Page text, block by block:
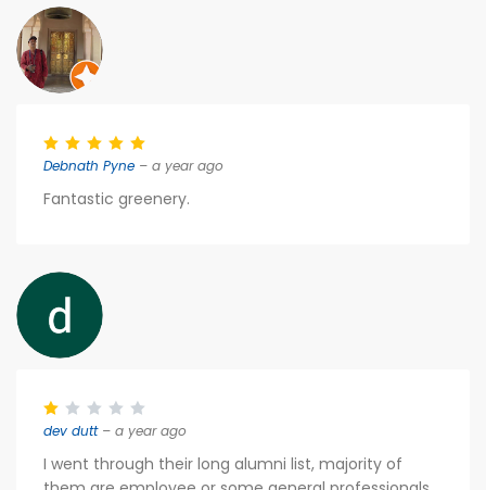
Debnath Pyne – a year ago
Fantastic greenery.
dev dutt– a year ago
I went through their long alumni list, majority of